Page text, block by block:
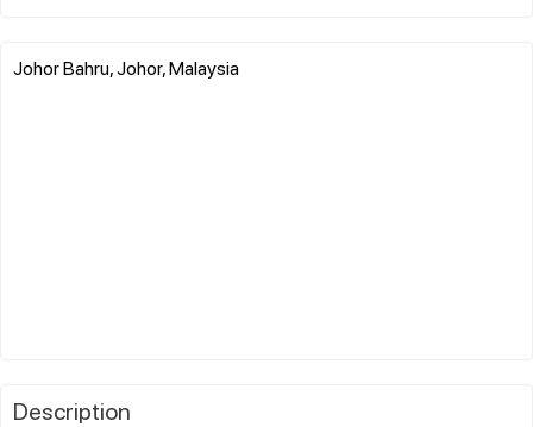
Johor Bahru, Johor, Malaysia
Description